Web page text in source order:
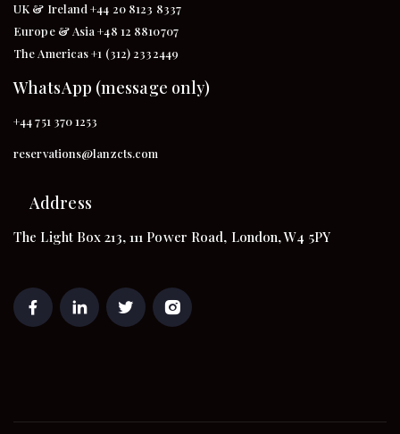
UK & Ireland +44 20 8123 8337
Europe & Asia +48 12 8810707
The Americas +1 (312) 2332449
WhatsApp (message only)
+44 751 370 1253
reservations@lanzcts.com
Address
The Light Box 213, 111 Power Road, London, W4 5PY